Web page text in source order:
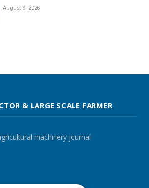
August 6, 2026
& LARGE SCALE FARMER
machinery journal